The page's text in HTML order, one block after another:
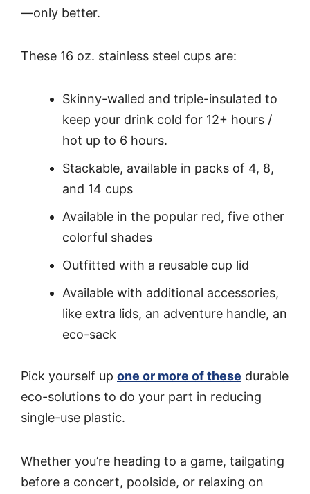
—only better.
These 16 oz. stainless steel cups are:
Skinny-walled and triple-insulated to
keep your drink cold for 12+ hours /
hot up to 6 hours.
Stackable, available in packs of 4, 8,
and 14 cups
Available in the popular red, five other
colorful shades
Outfitted with a reusable cup lid
Available with additional accessories,
like extra lids, an adventure handle, an
eco-sack
Pick yourself up one or more of these durable
eco-solutions to do your part in reducing
single-use plastic.
Whether you’re heading to a game, tailgating
before a concert, poolside, or relaxing on